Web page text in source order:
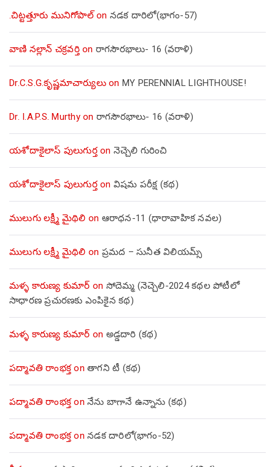
.చిట్టత్తూరు మునిగోపాల్on నడక దారిలో(భాగం-57)
వాణి నల్లాన్ చక్రవర్తిon రాగసౌరభాలు- 16 (వరాళి)
Dr.C.S.G.కృష్ణమాచార్యులుon MY PERENNIAL LIGHTHOUSE!
Dr. I.A.P.S. Murthyon రాగసౌరభాలు- 16 (వరాళి)
యశోదాకైలాస్ పులుగుర్తon నెచ్చెలి గురించి
యశోదాకైలాస్ పులుగుర్తon విషమ పరీక్ష (క‌థ‌)
ములుగు లక్ష్మీ మైథిలి on ఆరాధన-11 (ధారావాహిక నవల)
ములుగు లక్ష్మీ మైథిలి on ప్రమద – సునీత విలియమ్స్
మళ్ళ కారుణ్య కుమార్ on సోదెమ్మ (నెచ్చెలి-2024 కథల పోటీలో
సాధారణ ప్రచురణకు ఎంపికైన కథ)
మళ్ళ కారుణ్య కుమార్ on అడ్డదారి (కథ)
పద్మావతి రాంభక్తon తాగని టీ (కథ)
పద్మావతి రాంభక్తon నేను బాగానే ఉన్నాను (క‌థ‌)
పద్మావతి రాంభక్తon నడక దారిలో(భాగం-52)